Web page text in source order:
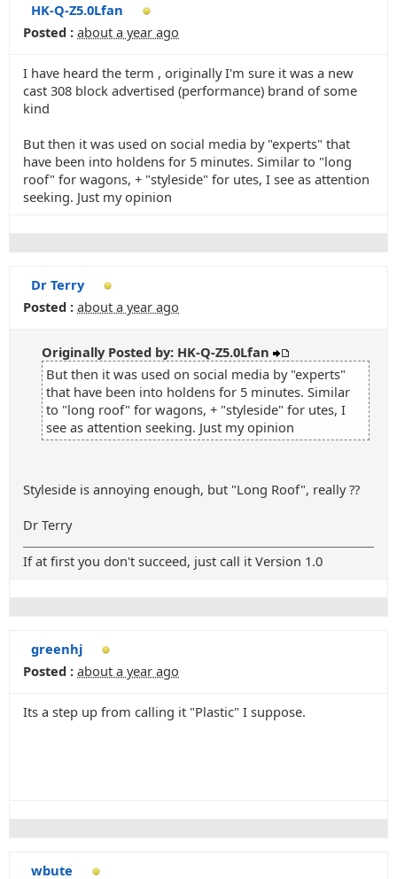
HK-Q-Z5.0Lfan
Posted : about a year ago
I have heard the term , originally I'm sure it was a new
cast 308 block advertised (performance) brand of some
kind
But then it was used on social media by "experts" that
have been into holdens for 5 minutes. Similar to "long
roof" for wagons, + "styleside" for utes, I see as attention
seeking. Just my opinion
Dr Terry
Posted : about a year ago
Originally Posted by: HK-Q-Z5.0Lfan
But then it was used on social media by "experts"
that have been into holdens for 5 minutes. Similar
to "long roof" for wagons, + "styleside" for utes, I
see as attention seeking. Just my opinion
Styleside is annoying enough, but "Long Roof", really ??
Dr Terry
If at first you don't succeed, just call it Version 1.0
greenhj
Posted : about a year ago
Its a step up from calling it "Plastic" I suppose.
wbute